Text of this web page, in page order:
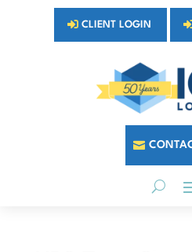
CLIENT LOGIN